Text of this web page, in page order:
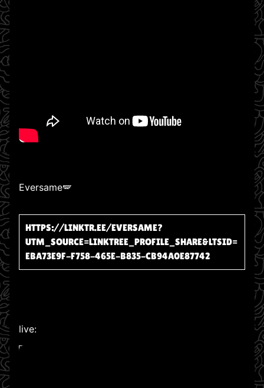
Eversame🪽
HTTPS://LINKTR.EE/EVERSAME?
UTM_SOURCE=LINKTREE_PROFILE_SHARE&LTSID=
EBA73E9F-F758-465E-B835-CB94A0E87742
live: